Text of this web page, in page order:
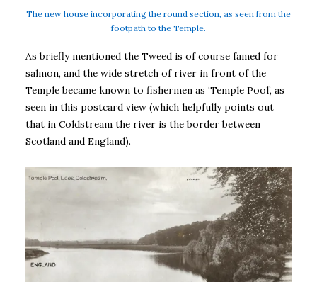
The new house incorporating the round section, as seen from the
footpath to the Temple.
As briefly mentioned the Tweed is of course famed for
salmon, and the wide stretch of river in front of the
Temple became known to fishermen as ‘Temple Pool’, as
seen in this postcard view (which helpfully points out
that in Coldstream the river is the border between
Scotland and England).